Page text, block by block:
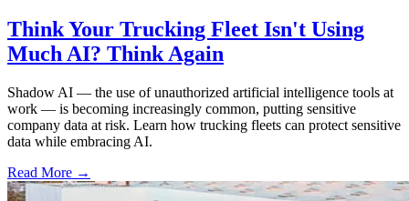
Think Your Trucking Fleet Isn't Using
Much AI? Think Again
Shadow AI — the use of unauthorized artificial intelligence tools at
work — is becoming increasingly common, putting sensitive
company data at risk. Learn how trucking fleets can protect sensitive
data while embracing AI.
Read More →